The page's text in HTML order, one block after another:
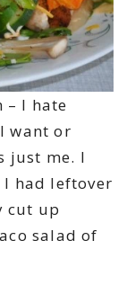
– I hate
want or
just me. I
I had leftover
cut up
salad of